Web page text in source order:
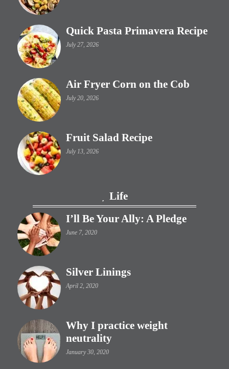
Quick Pasta Primavera Recipe
July 27, 2026
Air Fryer Corn on the Cob
July 20, 2026
Fruit Salad Recipe
July 13, 2026
Life
I’ll Be Your Ally: A Pledge
June 7, 2020
Silver Linings
April 2, 2020
Why I practice weight
neutrality
January 30, 2020